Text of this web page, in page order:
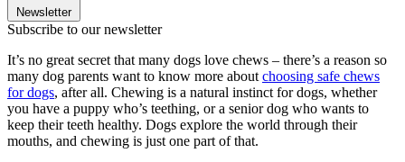
Newsletter
Subscribe to our newsletter
It’s no great secret that many dogs love chews – there’s a reason so
many dog parents want to know more about choosing safe chews
for dogs, after all. Chewing is a natural instinct for dogs, whether
you have a puppy who’s teething, or a senior dog who wants to
keep their teeth healthy. Dogs explore the world through their
mouths, and chewing is just one part of that.